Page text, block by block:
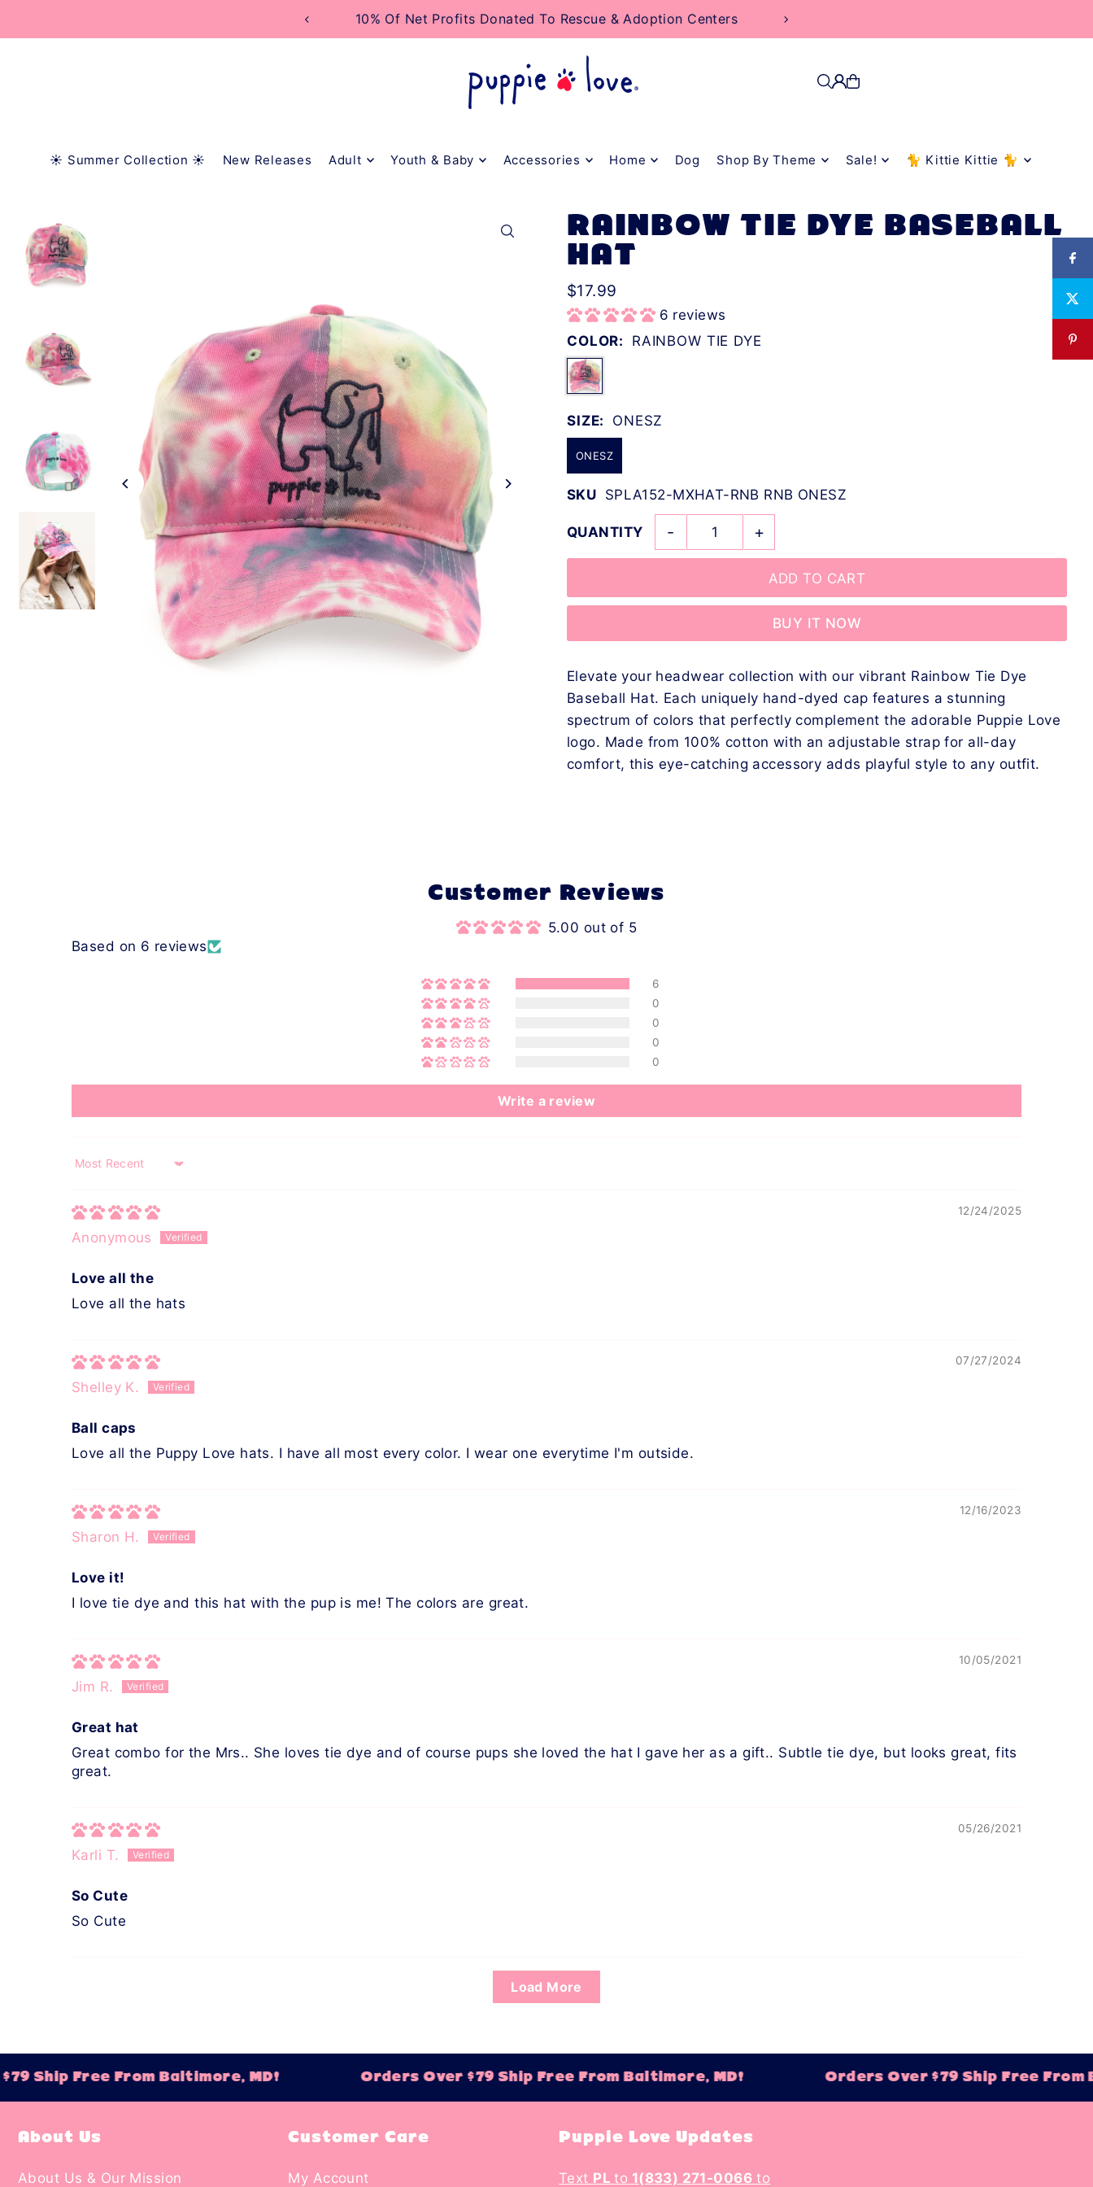
TRANSLATION MISSING: EN.ACCESSIBILITY.SKIP_TO_TEXTOrders Over $79 Ship Free From Baltimore, MD! 🐶❤️
☀️ Summer Collection ☀️ New Releases Adult Youth & Baby Accessories Home Dog Shop By Theme Sale! 🐈 Kittie Kittie 🐈
RAINBOW TIE DYE BASEBALL
HAT
$17.99
6 reviews
COLOR:
RAINBOW TIE DYE
SIZE: ONESZ
ONESZ
SKU SPLA152-MXHAT-RNB RNB ONESZ
QUANTITY - +
BUY IT NOW
Elevate your headwear collection with our vibrant Rainbow Tie Dye
Baseball Hat. Each uniquely hand-dyed cap features a stunning
spectrum of colors that perfectly complement the adorable Puppie Love
logo. Made from 100% cotton with an adjustable strap for all-day
comfort, this eye-catching accessory adds playful style to any outfit.
Customer Reviews
5.00 out of 5
Based on 6 reviews
6
0
0
0
0
Write a review
Sort by
12/24/2025
Anonymous
Love all the
Love all the hats
07/27/2024
Shelley K.
Ball caps
Love all the Puppy Love hats. I have all most every color. I wear one everytime I'm outside.
12/16/2023
Sharon H.
Love it!
I love tie dye and this hat with the pup is me! The colors are great.
10/05/2021
Jim R.
Great hat
Great combo for the Mrs.. She loves tie dye and of course pups she loved the hat I gave her as a gift.. Subtle tie dye, but looks great, fits
great.
05/26/2021
Karli T.
So Cute
So Cute
Load More
Ship Free From Baltimore, MD! Orders Over $79 Ship Free From Baltimore, MD! Orders Over $79 Ship Free From
About Us
About Us & Our Mission
Customer Care
My Account
Puppie Love Updates
Text PLto 1(833) 271-0066 to